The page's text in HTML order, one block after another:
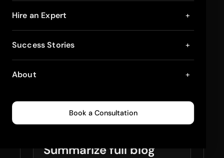
Hire an Expert +
Success Stories +
About +
Book a Consultation
How to Open a Sex
Toy Shop on Internet
While Keeping It
April 2, 2025 7min read
Summarize full blog